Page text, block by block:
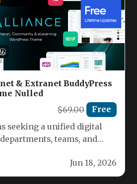
& Extranet BuddyPress
Nulled
$69.00 Free
seeking a unified digital
teams, and
Jun 18, 2026